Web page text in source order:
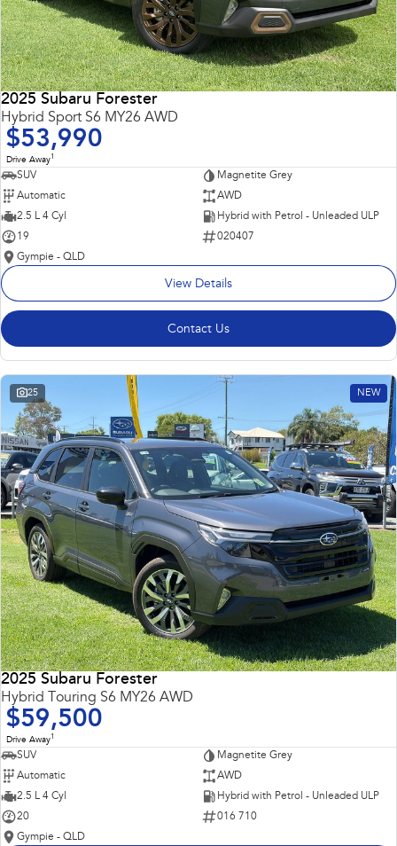
2025 Subaru Forester
Hybrid Sport S6 MY26 AWD
$53,990
Drive Away1
SUV
Magnetite Grey
Automatic
AWD
2.5 L 4 Cyl
Hybrid with Petrol - Unleaded ULP
19
020407
Gympie - QLD
View Details
Contact Us
25 NEW
2025 Subaru Forester
Hybrid Touring S6 MY26 AWD
$59,500
Drive Away1
SUV
Magnetite Grey
Automatic
AWD
2.5 L 4 Cyl
Hybrid with Petrol - Unleaded ULP
20
016 710
Gympie - QLD